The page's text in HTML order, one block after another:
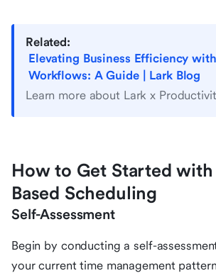
Related:
Elevating Business Efficiency
Workflows: A Guide | Lark Blog
Learn more about Lark x
How to Get Started
Based Scheduling
Self-Assessment
Begin by conducting a self-
your current time management